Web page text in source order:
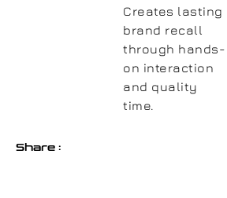
Creates lasting
brand recall
through hands-
on interaction
and quality
time.
Share :